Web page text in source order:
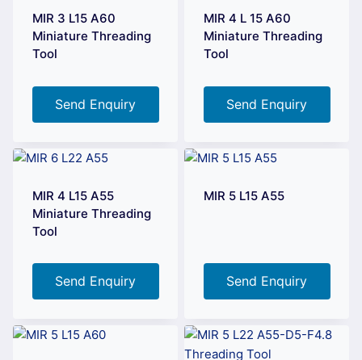
MIR 3 L15 A60
Miniature Threading
Tool
Send Enquiry
MIR 4 L 15 A60
Miniature Threading
Tool
Send Enquiry
MIR 4 L15 A55
Miniature Threading
Tool
Send Enquiry
MIR 5 L15 A55
Send Enquiry